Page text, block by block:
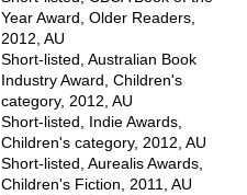
Year Award, Older Readers,
2012, AU
Short-listed, Australian Book
Industry Award, Children's
category, 2012, AU
Short-listed, Indie Awards,
Children's category, 2012, AU
Short-listed, Aurealis Awards,
Children's Fiction, 2011, AU